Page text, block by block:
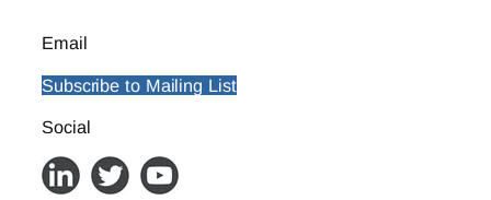
Email
Subscribe to Mailing List
Social